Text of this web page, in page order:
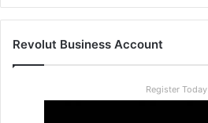
Revolut Business Account
Register Today